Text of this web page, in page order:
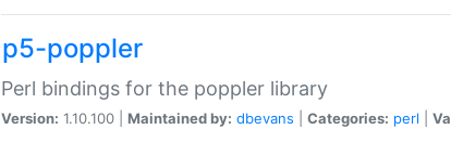
p5-poppler
Perl bindings for the poppler library
Version: 1.10.100 | Maintained by: dbevans Categories: perl